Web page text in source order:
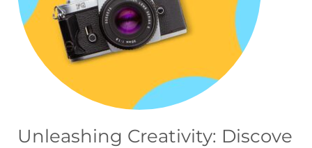
Unleashing Creativity: Discove